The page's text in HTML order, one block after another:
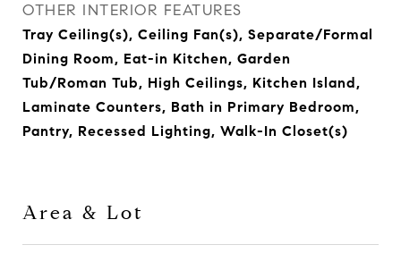
OTHER INTERIOR FEATURES
Tray Ceiling(s), Ceiling Fan(s), Separate/Formal
Dining Room, Eat-in Kitchen, Garden
Tub/Roman Tub, High Ceilings, Kitchen Island,
Laminate Counters, Bath in Primary Bedroom,
Pantry, Recessed Lighting, Walk-In Closet(s)
Area & Lot